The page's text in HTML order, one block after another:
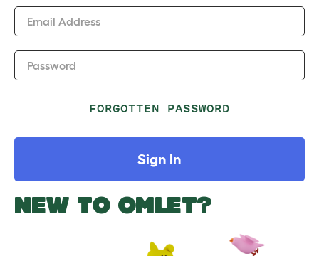
Email Address
Password
FORGOTTEN PASSWORD
Sign In
NEW TO OMLET?